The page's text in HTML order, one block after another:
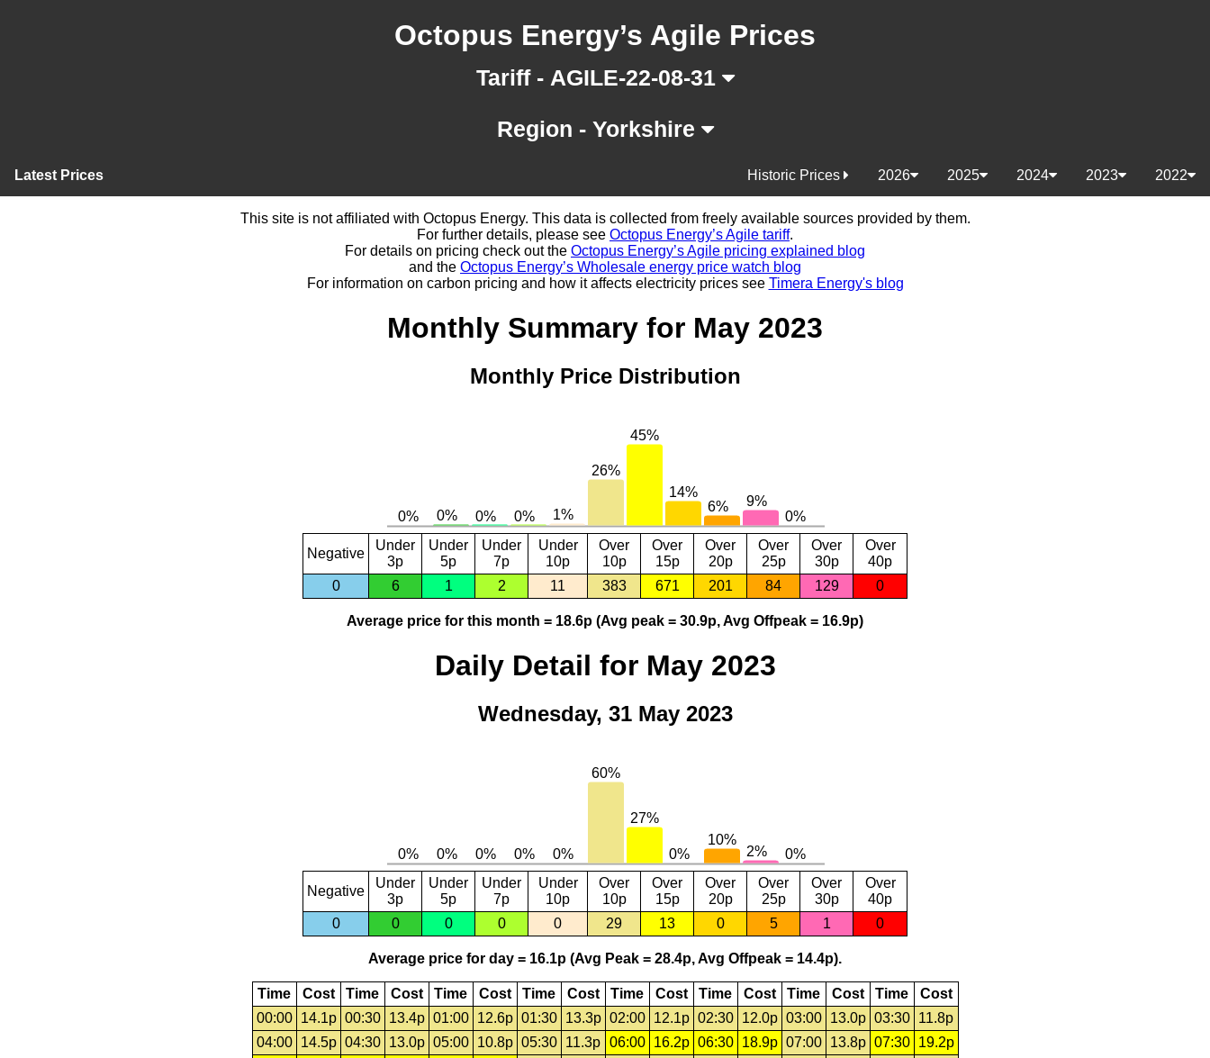
Octopus Energy’s Agile Prices
Tariff - AGILE-22-08-31
Region - Yorkshire
Latest Prices 2022
2023
2024
2025
2026
Historic Prices
This site is not affiliated with Octopus Energy. This data is collected from freely available sources provided by them.
For further details, please see Octopus Energy’s Agile tariff.
For details on pricing check out the Octopus Energy’s Agile pricing explained blog
and the Octopus Energy’s Wholesale energy price watch blog
For information on carbon pricing and how it affects electricity prices see Timera Energy's blog
Monthly Summary for May 2023
Monthly Price Distribution
Negative
Under
3p
Under
5p
Under
7p
Under
10p
Over
10p
Over
15p
Over
20p
Over
25p
Over
30p
Over
40p
0
6 1 2 11 383 671 201 84 129 0
Average price for this month = 18.6p (Avg peak = 30.9p, Avg Offpeak = 16.9p)
Daily Detail for May 2023
Wednesday, 31 May 2023
Negative
Under
3p
Under
5p
Under
7p
Under
10p
Over
10p
Over
15p
Over
20p
Over
25p
Over
30p
Over
40p
0
0 0 0 0 29 13 0 5 1 0
Average price for day = 16.1p (Avg Peak = 28.4p, Avg Offpeak = 14.4p).
Time Cost Time Cost Time Cost Time Cost Time Cost Time Cost Time Cost Time
Cost
00:00
14.1p 00:30 13.4p 01:00 12.6p 01:30 13.3p 02:00 12.1p 02:30 12.0p 03:00 13.0p 03:30
11.8p
04:00
14.5p 04:30 13.0p 05:00 10.8p 05:30 11.3p 06:00 16.2p 06:30 18.9p 07:00 13.8p 07:30
19.2p